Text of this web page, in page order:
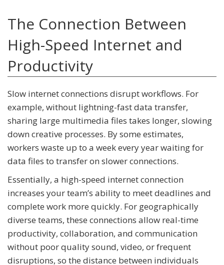
The Connection Between
High-Speed Internet and
Productivity
Slow internet connections disrupt workflows. For
example, without lightning-fast data transfer,
sharing large multimedia files takes longer, slowing
down creative processes. By some estimates,
workers waste up to a week every year waiting for
data files to transfer on slower connections.
Essentially, a high-speed internet connection
increases your team’s ability to meet deadlines and
complete work more quickly. For geographically
diverse teams, these connections allow real-time
productivity, collaboration, and communication
without poor quality sound, video, or frequent
disruptions, so the distance between individuals